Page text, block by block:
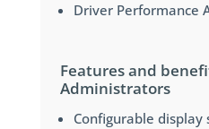
Driver Performance
Features and
Administrators
Configurable display